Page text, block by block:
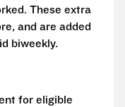
These extra
and are added
biweekly.
for eligible